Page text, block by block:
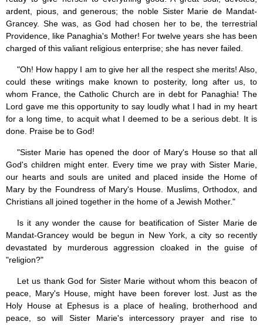
ardent, pious, and generous; the noble Sister Marie de Mandat-
Grancey. She was, as God had chosen her to be, the terrestrial
Providence, like Panaghia's Mother! For twelve years she has been
charged of this valiant religious enterprise; she has never failed.
"Oh! How happy I am to give her all the respect she merits! Also,
could these writings make known to posterity, long after us, to
whom France, the Catholic Church are in debt for Panaghia! The
Lord gave me this opportunity to say loudly what I had in my heart
for a long time, to acquit what I deemed to be a serious debt. It is
done. Praise be to God!
"Sister Marie has opened the door of Mary's House so that all
God's children might enter. Every time we pray with Sister Marie,
our hearts and souls are united and placed inside the Home of
Mary by the Foundress of Mary's House. Muslims, Orthodox, and
Christians all joined together in the home of a Jewish Mother."
Is it any wonder the cause for beatification of Sister Marie de
Mandat-Grancey would be begun in New York, a city so recently
devastated by murderous aggression cloaked in the guise of
"religion?"
Let us thank God for Sister Marie without whom this beacon of
peace, Mary's House, might have been forever lost. Just as the
Holy House at Ephesus is a place of healing, brotherhood and
peace, so will Sister Marie's intercessory prayer and rise to